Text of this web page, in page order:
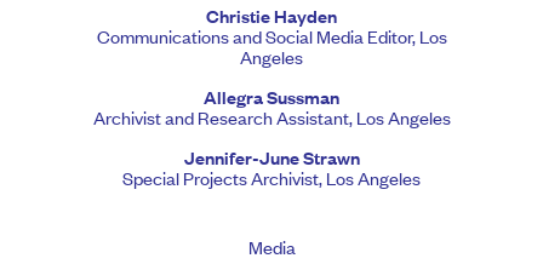
Christie Hayden
Communications and Social Media Editor, Los
Angeles
Allegra Sussman
Archivist and Research Assistant, Los Angeles
Jennifer-June Strawn
Special Projects Archivist, Los Angeles
Media